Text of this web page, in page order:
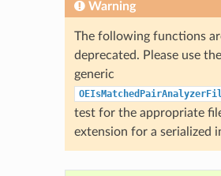
Warning
The following functions
deprecated. Please use
generic
test for the appropriate
extension for a serialized